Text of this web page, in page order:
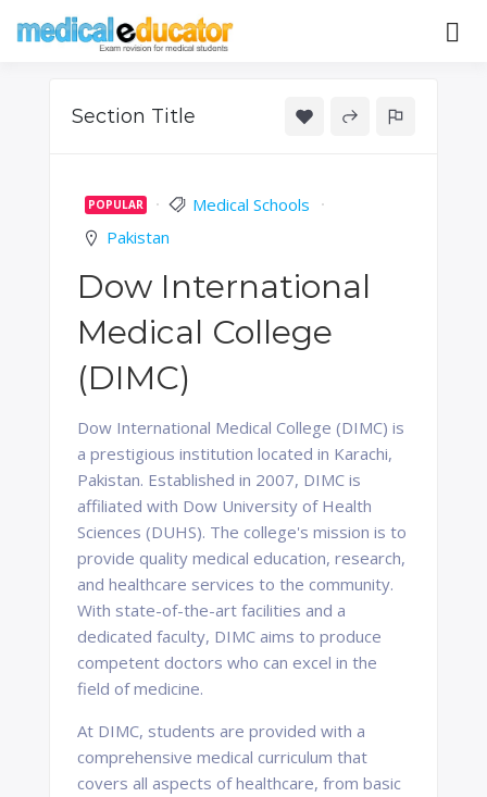
Educator
Section Title
POPULAR
Medical Schools
Pakistan
Dow International
Medical College
(DIMC)
Dow International Medical College (DIMC) is
a prestigious institution located in Karachi,
Pakistan. Established in 2007, DIMC is
affiliated with Dow University of Health
Sciences (DUHS). The college's mission is to
provide quality medical education, research,
and healthcare services to the community.
With state-of-the-art facilities and a
dedicated faculty, DIMC aims to produce
competent doctors who can excel in the
field of medicine.
At DIMC, students are provided with a
comprehensive medical curriculum that
covers all aspects of healthcare, from basic